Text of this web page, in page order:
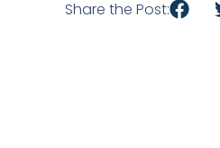
Share the Post: